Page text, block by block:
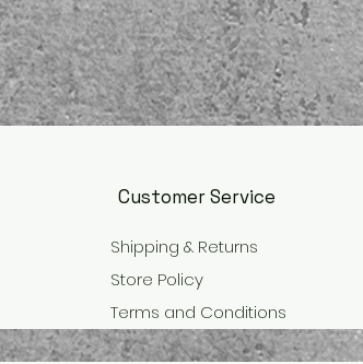
Customer Service
Shipping & Returns
Store Policy
Terms and Conditions